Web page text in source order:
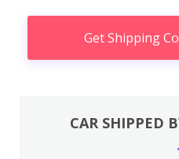
Get Shipping
CAR SHIPPED